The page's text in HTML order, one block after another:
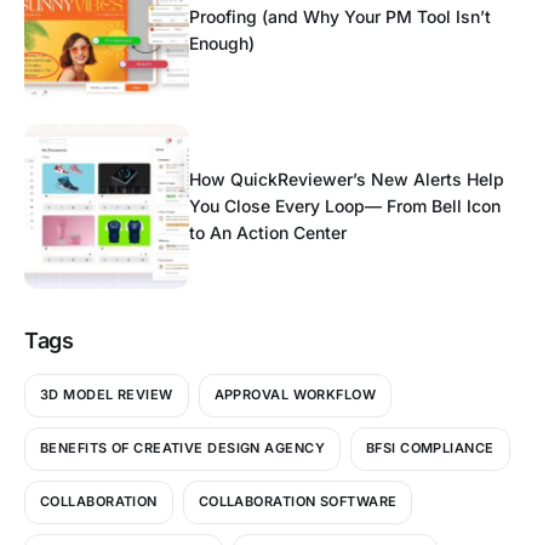
Proofing (and Why Your PM Tool Isn’t
Enough)
How QuickReviewer’s New Alerts Help
You Close Every Loop— From Bell Icon
to An Action Center
Tags
3D MODEL REVIEW APPROVAL WORKFLOW
BENEFITS OF CREATIVE DESIGN AGENCY BFSI COMPLIANCE
COLLABORATION COLLABORATION SOFTWARE